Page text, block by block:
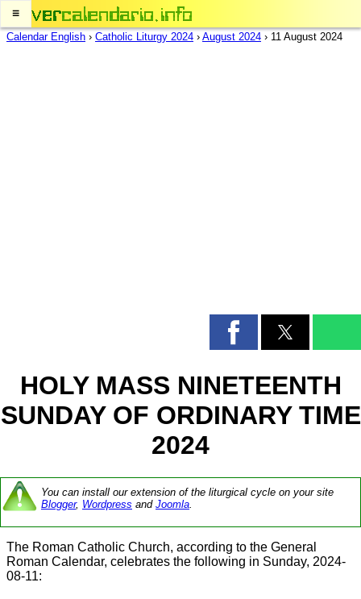
≡
Calendar English › Catholic Liturgy 2024 › August 2024 › 11 August 2024
HOLY MASS NINETEENTH
SUNDAY OF ORDINARY TIME
2024
You can install our extension of the liturgical cycle on your site
Blogger, Wordpress and Joomla.
The Roman Catholic Church, according to the General
Roman Calendar, celebrates the following in Sunday, 2024-
08-11: